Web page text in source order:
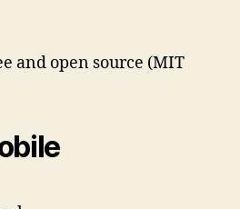
and open source (MIT